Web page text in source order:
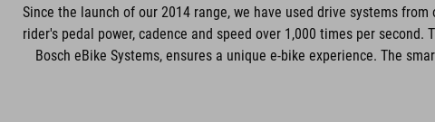
Since the launch of our 2014 range, we have used drive systems
rider's pedal power, cadence and speed over 1,000 times per
Bosch eBike Systems, ensures a unique e-bike experience. The